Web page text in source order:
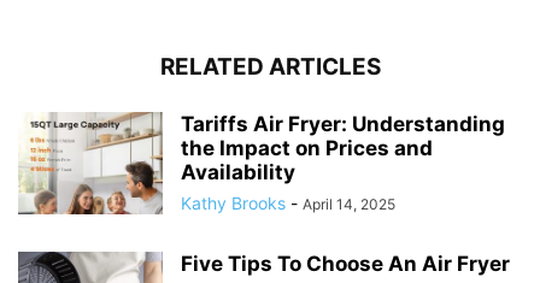
RELATED ARTICLES
Tariffs Air Fryer: Understanding
the Impact on Prices and
Availability
Kathy Brooks - April 14, 2025
Five Tips To Choose An Air Fryer